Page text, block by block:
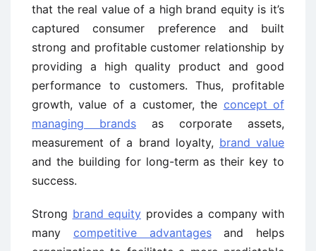
that the real value of a high brand equity is it’s
captured consumer preference and built
strong and profitable customer relationship by
providing a high quality product and good
performance to customers. Thus, profitable
growth, value of a customer, the concept of
managing brands as corporate assets,
measurement of a brand loyalty, brand value
and the building for long-term as their key to
success.
Strong brand equity provides a company with
many competitive advantagesand helps